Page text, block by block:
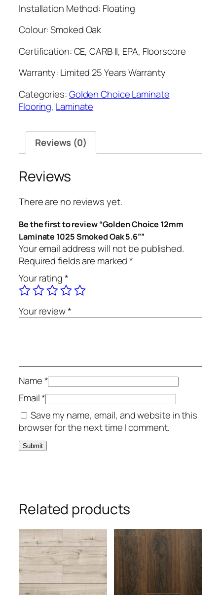
Installation Method: Floating
Colour: Smoked Oak
Certification: CE, CARB II, EPA, Floorscore
Warranty: Limited 25 Years Warranty
Categories:Golden Choice Laminate
Flooring, Laminate
Reviews (0)
Reviews
There are no reviews yet.
Be the first to review “Golden Choice 12mm
Laminate 1025 Smoked Oak 5.6””
Your email address will not be published.
Required fields are marked*
Your rating*
Your review*
Name*
Email*
Save my name, email, and website in this
browser for the next time I comment.
Related products